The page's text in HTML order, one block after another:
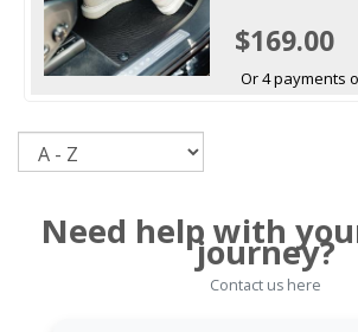
$169.00
Or 4 payments
Need help with
journey?
Contact us here